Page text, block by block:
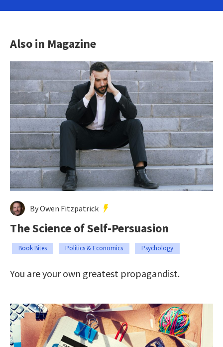
Also in Magazine
By Owen Fitzpatrick
The Science of Self-Persuasion
Book Bites Politics & Economics Psychology
You are your own greatest propagandist.